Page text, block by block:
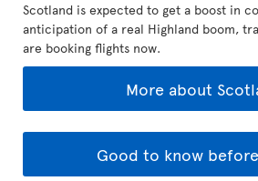
Scotland is expected to get a boost in
anticipation of a real Highland boom,
are booking flights now.
More about
Good to know